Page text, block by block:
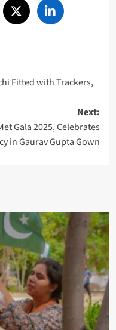
Fitted with Trackers,
Next:
Gala 2025, Celebrates
in Gaurav Gupta Gown